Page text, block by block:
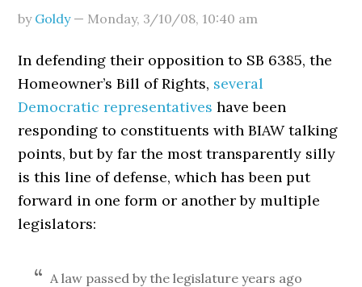
by Goldy— Monday, 3/10/08, 10:40 am
In defending their opposition to SB 6385, the
Homeowner’s Bill of Rights, several
Democratic representatives have been
responding to constituents with BIAW talking
points, but by far the most transparently silly
is this line of defense, which has been put
forward in one form or another by multiple
legislators:
A law passed by the legislature years ago